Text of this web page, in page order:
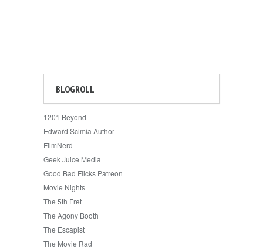
BLOGROLL
1201 Beyond
Edward Scimia Author
FilmNerd
Geek Juice Media
Good Bad Flicks Patreon
Movie Nights
The 5th Fret
The Agony Booth
The Escapist
The Movie Rad